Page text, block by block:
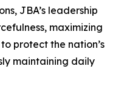
JBA’s leadership
maximizing
protect the nation’s
maintaining daily